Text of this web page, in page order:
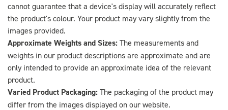
cannot guarantee that a device's display will accurately reflect
the product's colour. Your product may vary slightly from the
images provided.
Approximate Weights and Sizes: The measurements and
weights in our product descriptions are approximate and are
only intended to provide an approximate idea of the relevant
product.
Varied Product Packaging: The packaging of the product may
differ from the images displayed on our website.